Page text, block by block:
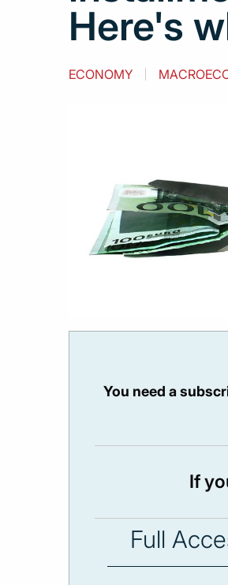
Here's
ECONOMY
You need a
If
Full